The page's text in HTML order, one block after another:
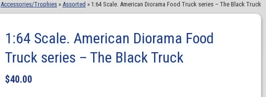
Accessories/Trophies » Assorted » 1:64 Scale. American Diorama Food Truck series – The Black Truck
1:64 Scale. American Diorama Food
Truck series – The Black Truck
$40.00